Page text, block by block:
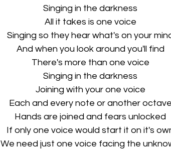
Singing in the darkness
All it takes is one voice
Singing so they hear what's on your
And when you look around you'll find
There's more than one voice
Singing in the darkness
Joining with your one voice
Each and every note or another octave
Hands are joined and fears unlocked
If only one voice would start it on it's
We need just one voice facing the